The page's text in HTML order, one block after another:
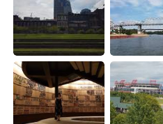
한국어
ไทย
Italiano
Tiếng Việt